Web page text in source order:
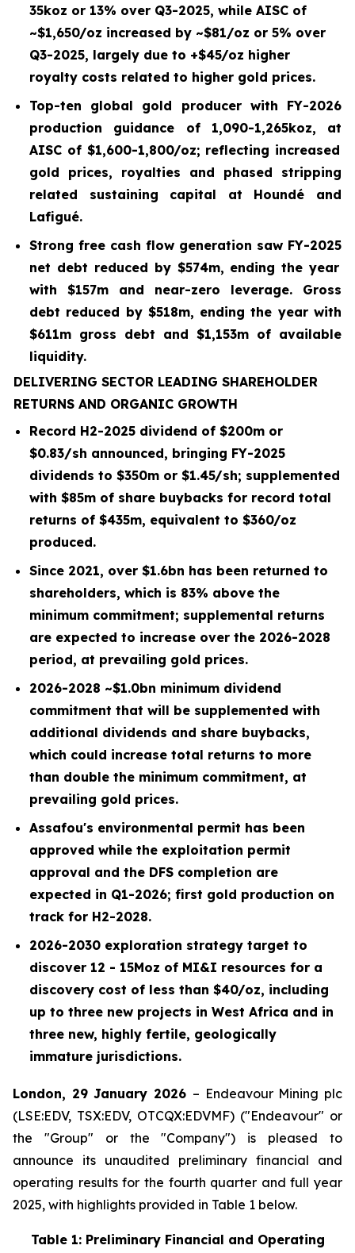
35koz or 13% over Q3-2025, while AISC of
~$1,650/oz increased by ~$81/oz or 5% over
Q3-2025, largely due to +$45/oz higher
royalty costs related to higher gold prices.
Top-ten global gold producer with FY-2026
production guidance of 1,090-1,265koz, at
AISC of $1,600-1,800/oz; reflecting increased
gold prices, royalties and phased stripping
related sustaining capital at Houndé and
Lafigué.
Strong free cash flow generation saw FY-2025
net debt reduced by $574m, ending the year
with $157m and near-zero leverage. Gross
debt reduced by $518m, ending the year with
$611m gross debt and $1,153m of available
liquidity.
DELIVERING SECTOR LEADING SHAREHOLDER
RETURNS AND ORGANIC GROWTH
Record H2-2025 dividend of $200m or
$0.83/sh announced, bringing FY-2025
dividends to $350m or $1.45/sh; supplemented
with $85m of share buybacks for record total
returns of $435m, equivalent to $360/oz
produced.
Since 2021, over $1.6bn has been returned to
shareholders, which is 83% above the
minimum commitment; supplemental returns
are expected to increase over the 2026-2028
period, at prevailing gold prices.
2026-2028 ~$1.0bn minimum dividend
commitment that will be supplemented with
additional dividends and share buybacks,
which could increase total returns to more
than double the minimum commitment, at
prevailing gold prices.
Assafou's environmental permit has been
approved while the exploitation permit
approval and the DFS completion are
expected in Q1-2026; first gold production on
track for H2-2028.
2026-2030 exploration strategy target to
discover 12 - 15Moz of MI&I resources for a
discovery cost of less than $40/oz, including
up to three new projects in West Africa and in
three new, highly fertile, geologically
immature jurisdictions.
London, 29 January 2026 – Endeavour Mining plc
(LSE:EDV, TSX:EDV, OTCQX:EDVMF) ("Endeavour" or
the "Group" or the "Company") is pleased to
announce its unaudited preliminary financial and
operating results for the fourth quarter and full year
2025, with highlights provided in Table 1 below.
Table 1: Preliminary Financial and Operating